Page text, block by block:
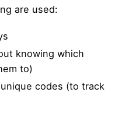
are used:
knowing which
to)
codes (to track